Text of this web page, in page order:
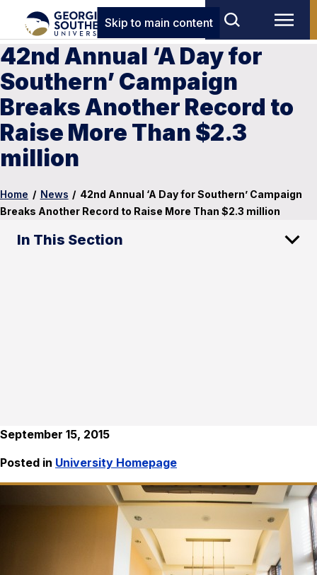
Skip to main content
42nd Annual ‘A Day for
Southern’ Campaign
Breaks Another Record to
Raise More Than $2.3
million
Home / News / 42nd Annual ‘A Day for Southern’ Campaign
Breaks Another Record to Raise More Than $2.3 million
In This Section
September 15, 2015
Posted in University Homepage